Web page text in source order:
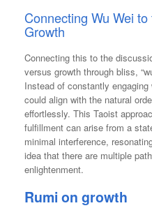
Connecting Wu Wei
Growth
Connecting this to the
versus growth through bliss,
Instead of constantly
could align with the natural
effortlessly. This Taoist
fulfillment can arise from a
minimal interference,
idea that there are multiple
enlightenment.
Rumi on growth